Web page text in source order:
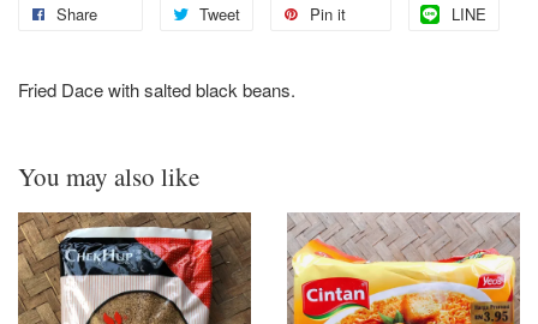
Share Tweet Pin it LINE
Fried Dace with salted black beans.
You may also like